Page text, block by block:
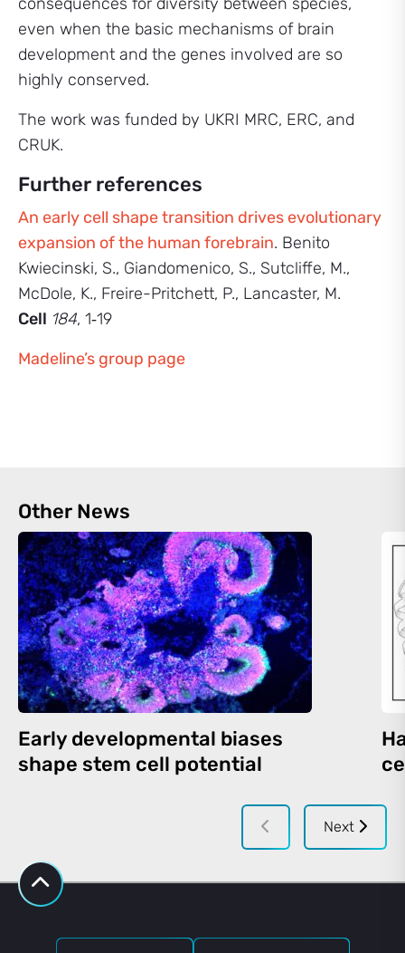
even when the basic mechanisms of brain
development and the genes involved are so
highly conserved.
The work was funded by UKRI MRC, ERC, and
CRUK.
Further references
An early cell shape transition drives evolutionary
expansion of the human forebrain. Benito
Kwiecinski, S., Giandomenico, S., Sutcliffe, M.,
McDole, K., Freire-Pritchett, P., Lancaster, M.
Cell 184, 1‑19
Madeline’s group page
Other News
Early developmental biases
shape stem cell potential
Next